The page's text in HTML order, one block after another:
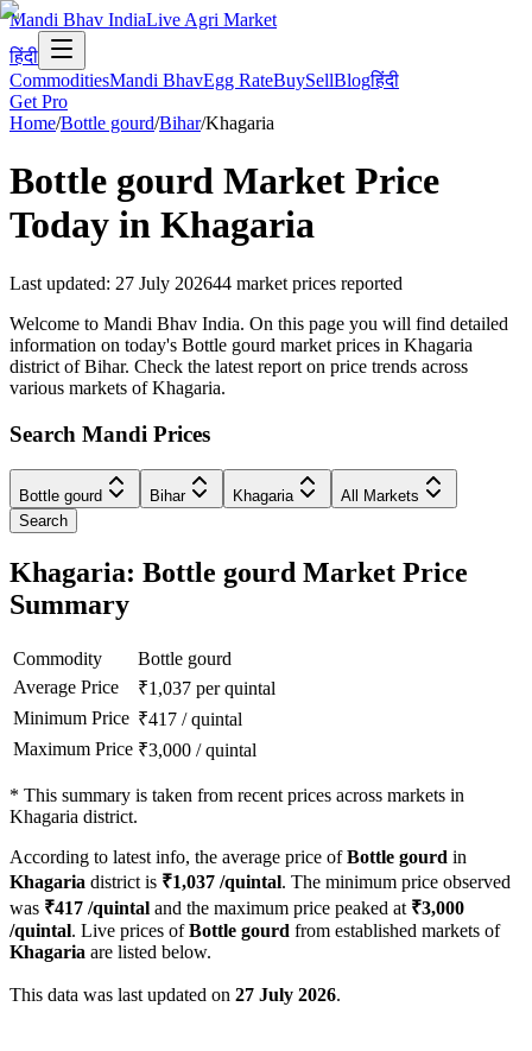
Mandi Bhav IndiaLive Agri Market
हिंदी
CommoditiesMandi BhavEgg RateBuySellBlogहिंदी
Get Pro
Home/Bottle gourd/Bihar/Khagaria
Bottle gourd Market Price
Today in Khagaria
Last updated: 27 July 202644 market prices reported
Welcome to Mandi Bhav India. On this page you will find detailed
information on today's Bottle gourd market prices in Khagaria
district of Bihar. Check the latest report on price trends across
various markets of Khagaria.
Search Mandi Prices
Bottle gourd Bihar Khagaria
All Markets
Search
Khagaria: Bottle gourd Market Price
Summary
Commodity
Bottle gourd
Average Price
₹1,037 per quintal
Minimum Price ₹417 /quintal
Maximum Price ₹3,000 /quintal
* This summary is taken from recent prices across markets in
Khagaria district.
According to latest info, the average price ofBottle gourd in
Khagaria district is ₹1,037 /quintal. The minimum price observed
was ₹417 /quintal and the maximum price peaked at ₹3,000
/quintal. Live prices ofBottle gourd from established markets of
Khagaria are listed below.
This data was last updated on 27 July 2026.